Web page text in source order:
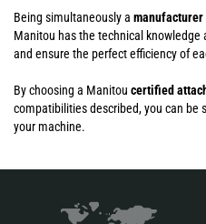
Being simultaneously a manufacturer
Manitou has the technical knowledge
and ensure the perfect efficiency of
By choosing a Manitou certified
compatibilities described, you can be
your machine.